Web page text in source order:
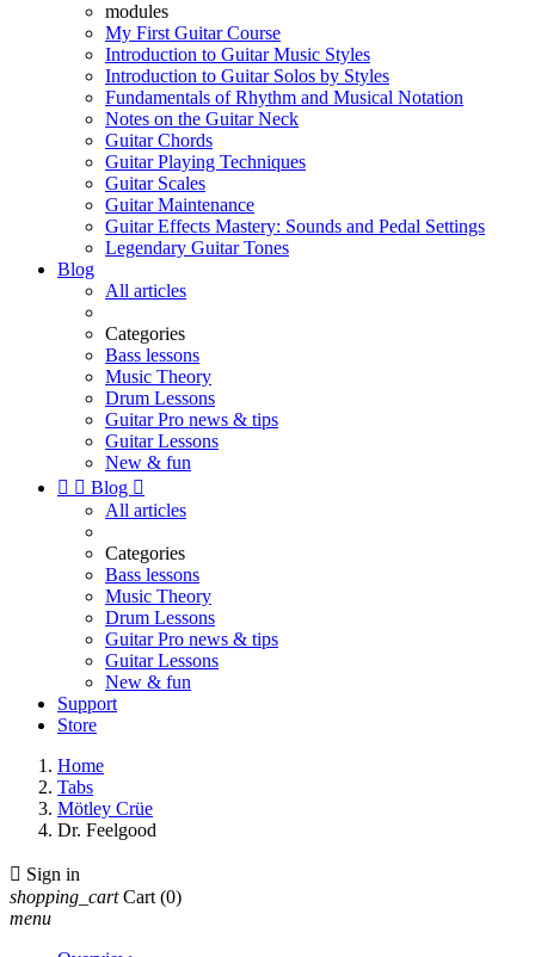
modules
My First Guitar Course
Introduction to Guitar Music Styles
Introduction to Guitar Solos by Styles
Fundamentals of Rhythm and Musical Notation
Notes on the Guitar Neck
Guitar Chords
Guitar Playing Techniques
Guitar Scales
Guitar Maintenance
Guitar Effects Mastery: Sounds and Pedal Settings
Legendary Guitar Tones
Blog
All articles
Categories
Bass lessons
Music Theory
Drum Lessons
Guitar Pro news & tips
Guitar Lessons
New & fun
  Blog 
All articles
Categories
Bass lessons
Music Theory
Drum Lessons
Guitar Pro news & tips
Guitar Lessons
New & fun
Support
Store
Home
Tabs
Mötley Crüe
Dr. Feelgood
 Sign in
shopping_cart Cart (0)
menu